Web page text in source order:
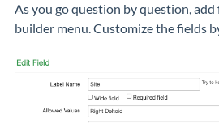
As you go question by question,
builder menu. Customize the fields